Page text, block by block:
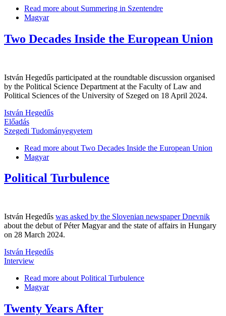
Read more about Summering in Szentendre
Magyar
Two Decades Inside the European Union
István Hegedűs participated at the roundtable discussion organised
by the Political Science Department at the Faculty of Law and
Political Sciences of the University of Szeged on 18 April 2024.
István Hegedűs
Előadás
Szegedi Tudományegyetem
Read more about Two Decades Inside the European Union
Magyar
Political Turbulence
István Hegedűs was asked by the Slovenian newspaper Dnevnik
about the debut of Péter Magyar and the state of affairs in Hungary
on 28 March 2024.
István Hegedűs
Interview
Read more about Political Turbulence
Magyar
Twenty Years After